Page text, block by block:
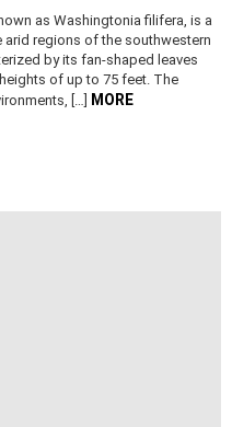
as Washingtonia filifera, is a
regions of the southwestern
by its fan-shaped leaves
of up to 75 feet. The
[…] MORE